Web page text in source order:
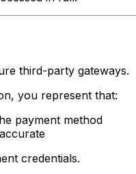
third-party gateways.
you represent that:
payment method
credentials.